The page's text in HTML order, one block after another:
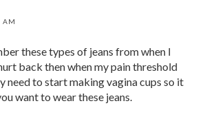
AM
these types of jeans from when I
back then when my pain threshold
need to start making vagina cups so it
want to wear these jeans.